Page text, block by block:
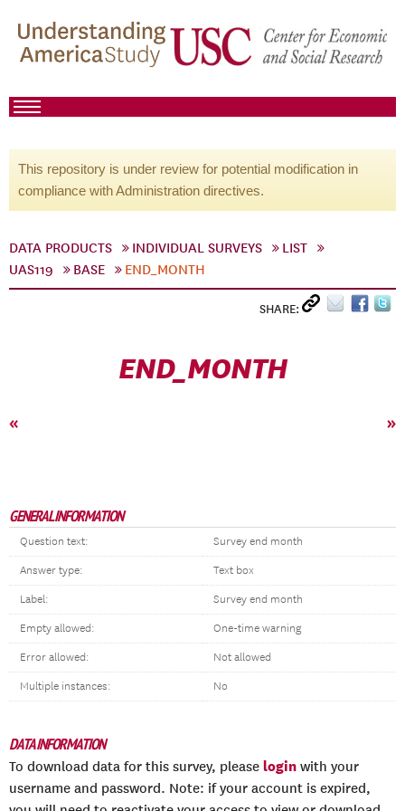
This repository is under review for potential modification in
compliance with Administration directives.
DATA PRODUCTS INDIVIDUAL SURVEYS
LIST
UAS119
BASE END_MONTH
SHARE:
END_MONTH
« »
GENERAL INFORMATION
Question text: Survey end month
Answer type: Text box
Label: Survey end month
Empty allowed: One-time warning
Error allowed: Not allowed
Multiple instances: No
DATA INFORMATION
To download data for this survey, please login with your
username and password. Note: if your account is expired,